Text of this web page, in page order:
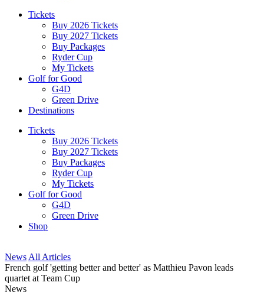
Tickets
Buy 2026 Tickets
Buy 2027 Tickets
Buy Packages
Ryder Cup
My Tickets
Golf for Good
G4D
Green Drive
Destinations
Tickets
Buy 2026 Tickets
Buy 2027 Tickets
Buy Packages
Ryder Cup
My Tickets
Golf for Good
G4D
Green Drive
Shop
News All Articles
French golf 'getting better and better' as Matthieu Pavon leads
quartet at Team Cup
News